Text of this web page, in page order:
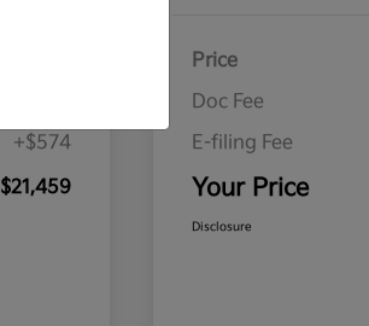
+$574
$21,459
Price
Doc Fee
E-filing Fee
Your Price
Disclosure